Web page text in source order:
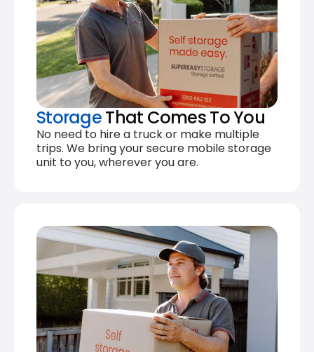
StorageThat Comes To You
No need to hire a truck or make multiple
trips. We bring your secure mobile storage
unit to you, wherever you are.